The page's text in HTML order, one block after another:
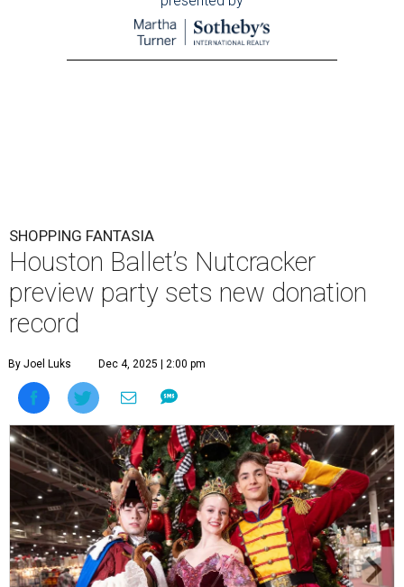
SHOPPING FANTASIA
Houston Ballet’s Nutcracker
preview party sets new donation
record
By Joel Luks Dec 4, 2025 | 2:00 pm